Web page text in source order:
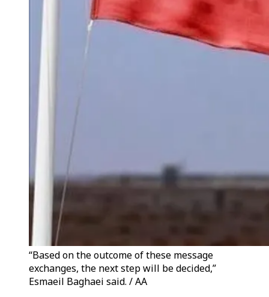
“Based on the outcome of these message
exchanges, the next step will be decided,”
Esmaeil Baghaei said. / AA